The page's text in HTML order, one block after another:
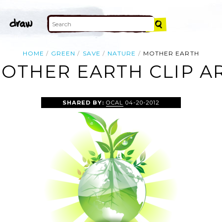
HOME GREEN SAVE NATURE MOTHER EARTH
EARTH CLIP
SHARED BY:OCAL 04-20-2012